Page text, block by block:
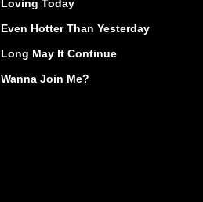
Loving Today
Even Hotter Than Yesterday
Long May It Continue
Wanna Join Me?